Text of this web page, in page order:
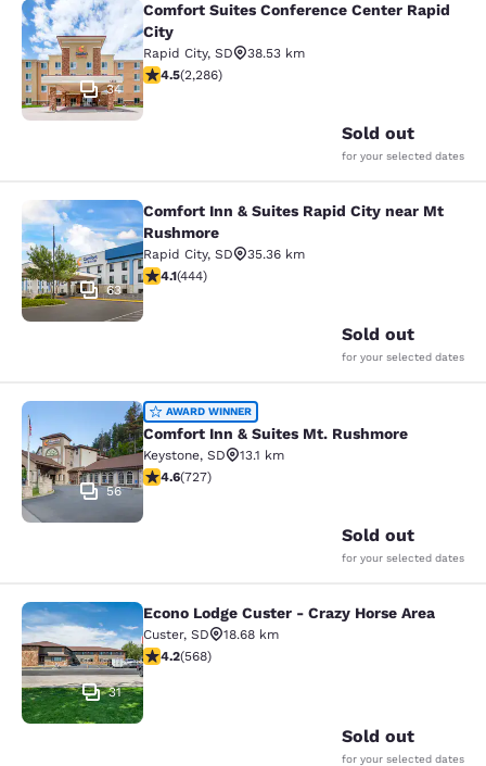
Comfort Suites Conference Center
34
Comfort Suites Conference Center Rapid
City
Rapid City, SD
38.53 km
4.55 stars rating. Excellent. 2286 reviews
4.5(2,286)
Sold out
for your selected dates
Comfort Inn & Suites Rapid City
63
Comfort Inn & Suites Rapid City near Mt
Rushmore
Rapid City, SD
35.36 km
4.14 stars rating. Very Good. 444 reviews
4.1(444)
Sold out
for your selected dates
Comfort Inn & Suites Mt. Rushmore
56
AWARD WINNER
Comfort Inn & Suites Mt. Rushmore
Keystone, SD
13.1 km
4.56 stars rating. Excellent. 727 reviews
4.6(727)
Sold out
for your selected dates
Econo Lodge Custer - Crazy Horse
31
Econo Lodge Custer - Crazy Horse Area
Custer, SD
18.68 km
4.24 stars rating. Excellent. 568 reviews
4.2(568)
Sold out
for your selected dates